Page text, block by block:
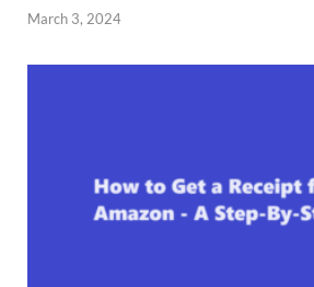
March 3, 2024